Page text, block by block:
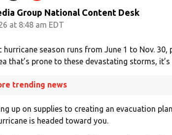
Group National Content Desk
at 8:48 am EDT
hurricane season runs from June 1 to Nov.
that’s prone to these devastating storms,
trending news
up on supplies to creating an evacuation
is headed toward you.